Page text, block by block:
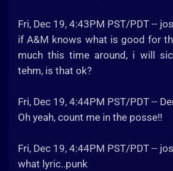
Fri, Dec 19, 4:43PM PST/PDT --
if A&M knows what is good for
much this time around, i will
tehm, is that ok?
Fri, Dec 19, 4:44PM PST/PDT --
Oh yeah, count me in the posse!!
Fri, Dec 19, 4:44PM PST/PDT --
what lyric..punk